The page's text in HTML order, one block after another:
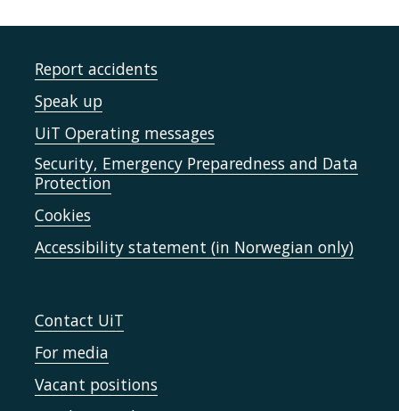
Report accidents
Speak up
UiT Operating messages
Security, Emergency Preparedness and Data
Protection
Cookies
Accessibility statement (in Norwegian only)
Contact UiT
For media
Vacant positions